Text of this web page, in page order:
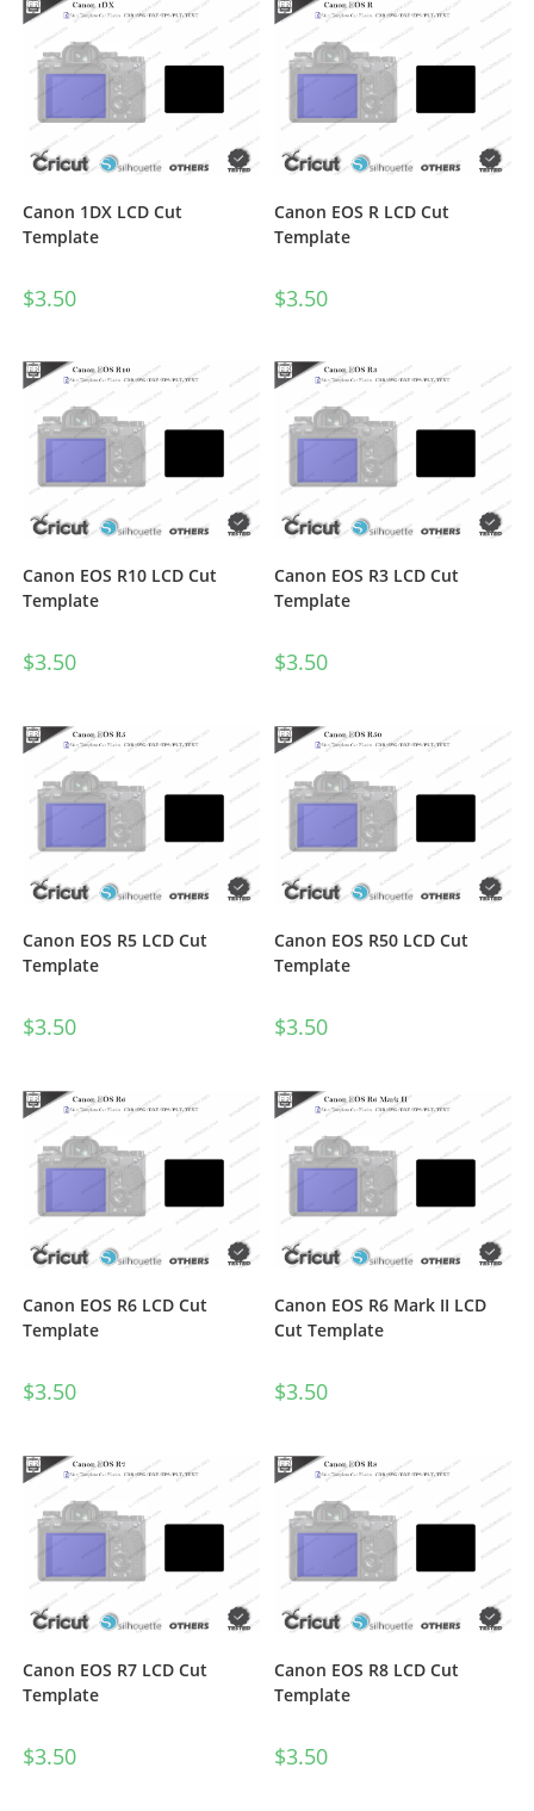
Canon 1DX LCD Cut
Template
$3.50
Canon EOS R LCD Cut
Template
$3.50
Canon EOS R10 LCD Cut
Template
$3.50
Canon EOS R3 LCD Cut
Template
$3.50
Canon EOS R5 LCD Cut
Template
$3.50
Canon EOS R50 LCD Cut
Template
$3.50
Canon EOS R6 LCD Cut
Template
$3.50
Canon EOS R6 Mark II LCD
Cut Template
$3.50
Canon EOS R7 LCD Cut
Template
$3.50
Canon EOS R8 LCD Cut
Template
$3.50